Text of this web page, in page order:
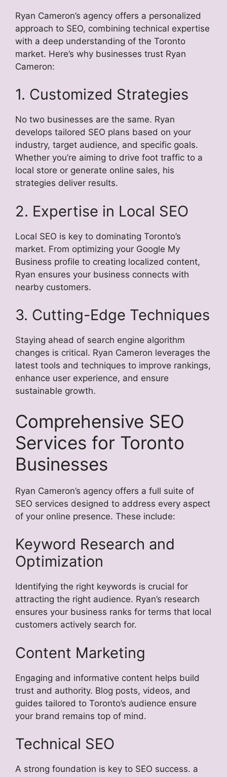
Ryan Cameron’s agency offers a personalized
approach to SEO, combining technical expertise
with a deep understanding of the Toronto
market. Here’s why businesses trust Ryan
Cameron:
1. Customized Strategies
No two businesses are the same. Ryan
develops tailored SEO plans based on your
industry, target audience, and specific goals.
Whether you’re aiming to drive foot traffic to a
local store or generate online sales, his
strategies deliver results.
2. Expertise in Local SEO
Local SEO is key to dominating Toronto’s
market. From optimizing your Google My
Business profile to creating localized content,
Ryan ensures your business connects with
nearby customers.
3. Cutting-Edge Techniques
Staying ahead of search engine algorithm
changes is critical. Ryan Cameron leverages the
latest tools and techniques to improve rankings,
enhance user experience, and ensure
sustainable growth.
Comprehensive SEO
Services for Toronto
Businesses
Ryan Cameron’s agency offers a full suite of
SEO services designed to address every aspect
of your online presence. These include:
Keyword Research and
Optimization
Identifying the right keywords is crucial for
attracting the right audience. Ryan’s research
ensures your business ranks for terms that local
customers actively search for.
Content Marketing
Engaging and informative content helps build
trust and authority. Blog posts, videos, and
guides tailored to Toronto’s audience ensure
your brand remains top of mind.
Technical SEO
A strong foundation is key to SEO success. a